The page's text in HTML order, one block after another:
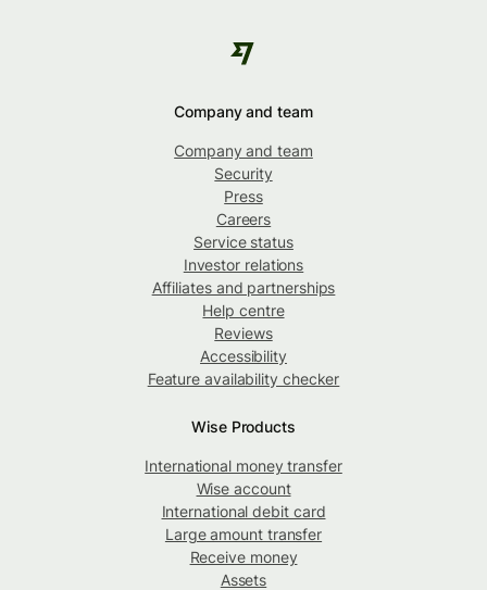
Company and team
Company and team
Security
Press
Careers
Service status
Investor relations
Affiliates and partnerships
Help centre
Reviews
Accessibility
Feature availability checker
Wise Products
International money transfer
Wise account
International debit card
Large amount transfer
Receive money
Assets